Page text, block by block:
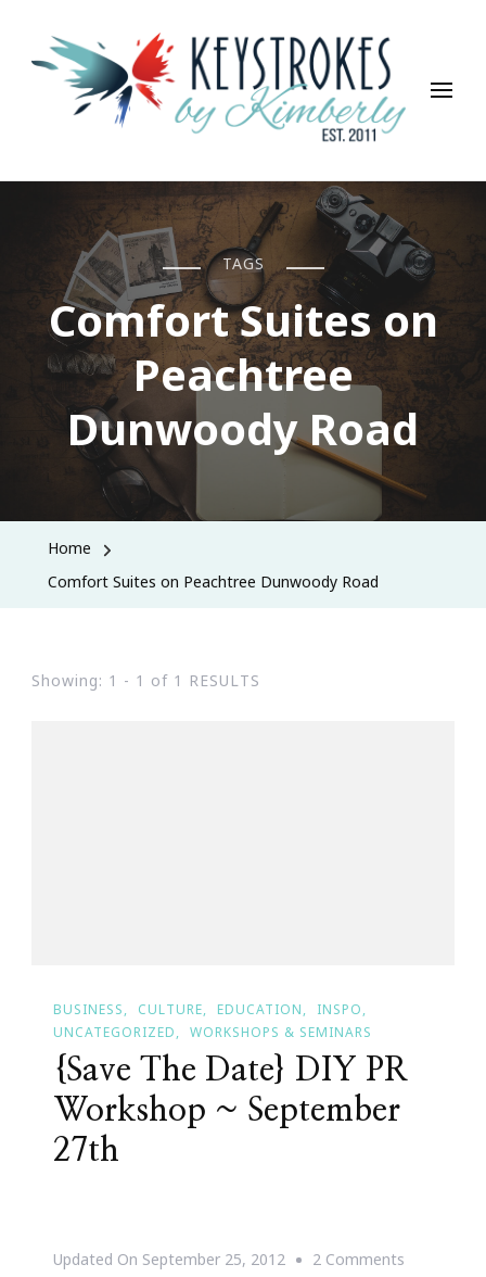
Keystrokes By Kimberly
Life, Style, Travel & Everything In Between
TAGS
Comfort Suites on
Peachtree
Dunwoody Road
Home
Comfort Suites on Peachtree Dunwoody Road
Showing: 1 - 1 of 1 RESULTS
BUSINESS CULTURE EDUCATION
INSPO
UNCATEGORIZED
WORKSHOPS & SEMINARS
{Save The Date} DIY PR
Workshop ~ September
27th
Updated On September 25, 2012 2 Comments